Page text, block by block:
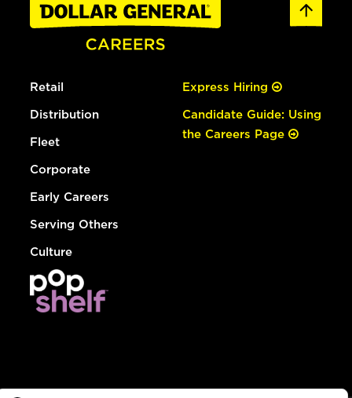
Retail
Distribution
Fleet
Corporate
Early Careers
Serving Others
Culture
Express Hiring
Candidate Guide: Using
the Careers Page